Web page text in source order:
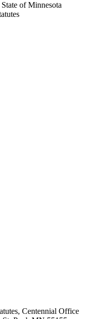
of Minnesota
Centennial Office